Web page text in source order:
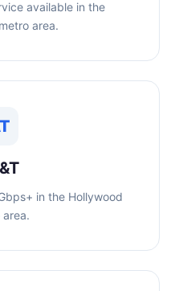
available in the
area.
in the Hollywood
area.